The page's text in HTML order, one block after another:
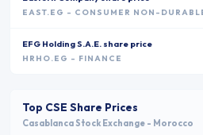
EAST.EG - CONSUMER NON-
EFG Holding S.A.E. share price
HRHO.EG - FINANCE
Top CSE Share Prices
Casablanca Stock Exchange - Morocco